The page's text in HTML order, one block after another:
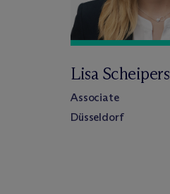
Lisa Scheipers
Associate
Düsseldorf